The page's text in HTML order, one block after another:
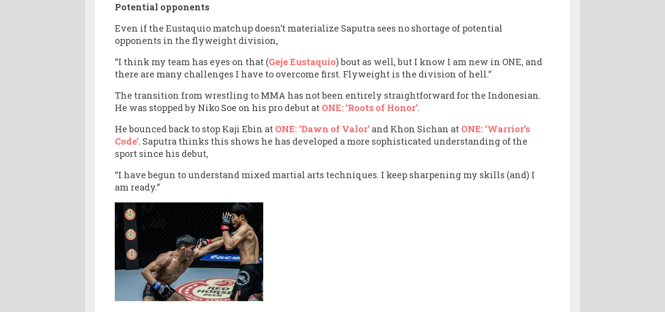
Potential opponents
Even if the Eustaquio matchup doesn’t materialize Saputra sees no shortage of potential
opponents in the flyweight division,
“I think my team has eyes on that (Geje Eustaquio) bout as well, but I know I am new in ONE, and
there are many challenges I have to overcome first. Flyweight is the division of hell.”
The transition from wrestling to MMA has not been entirely straightforward for the Indonesian.
He was stopped by Niko Soe on his pro debut at ONE: ‘Roots of Honor’.
He bounced back to stop Kaji Ebin at ONE: ‘Dawn of Valor’ and Khon Sichan at ONE: ‘Warrior’s
Code’. Saputra thinks this shows he has developed a more sophisticated understanding of the
sport since his debut,
“I have begun to understand mixed martial arts techniques. I keep sharpening my skills (and) I
am ready.”